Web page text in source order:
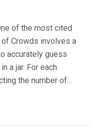
of the most cited
Crowds involves a
accurately guess
a jar. For each
the number of…